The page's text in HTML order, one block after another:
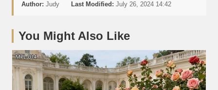
Author: Judy Last Modified: July 26, 2024 14:42
You Might Also Like